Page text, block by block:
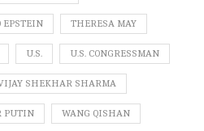
EPSTEIN THERESA MAY
U.S. U.S. CONGRESSMAN
SHEKHAR SHARMA
PUTIN WANG QISHAN